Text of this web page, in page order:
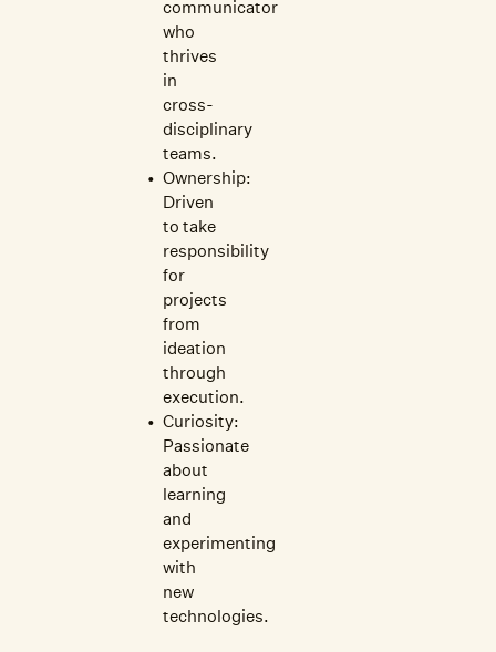
communicator
who
thrives
in
cross-
disciplinary
teams.
Ownership:
Driven
to take
responsibility
for
projects
from
ideation
through
execution.
Curiosity:
Passionate
about
learning
and
experimenting
with
new
technologies.